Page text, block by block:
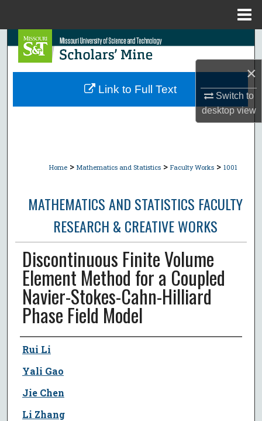
×
Switch to
desktopview
Search
Browse Collections
Home > Mathematics and Statistics > Faculty Works > 1001
MATHEMATICS AND STATISTICS FACULTY
RESEARCH & CREATIVE WORKS
Discontinuous Finite Volume
Element Method for a Coupled
Navier-Stokes-Cahn-Hilliard
Phase Field Model
Author
Rui Li
Yali Gao
Jie Chen
Li Zhang
Link to Full Text